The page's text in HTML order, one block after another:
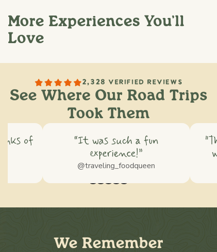
More Experiences You'll
Love
2,328 VERIFIED REVIEWS
See Where Our Road Trips
Took Them
of
“It was such a fun
experience!”
@traveling_foodqueen
We Remember